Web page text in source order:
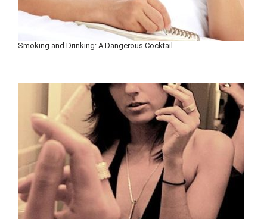
Smoking and Drinking: A Dangerous Cocktail